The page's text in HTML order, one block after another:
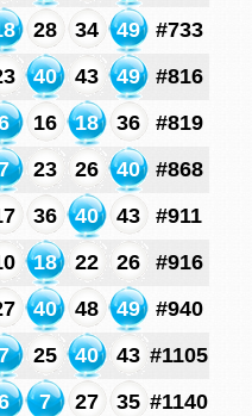
28 34 49
#733
40 43 49
#816
16 18 36
#819
23 26 40
#868
36 40 43
#911
18 22 26
#916
40 48 49
#940
25 40 43 #1105
7 27 35 #1140